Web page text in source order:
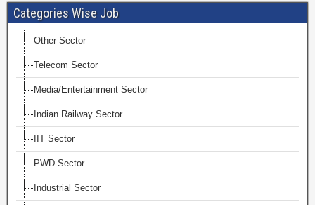
Categories Wise Job
Other Sector
Telecom Sector
Media/Entertainment Sector
Indian Railway Sector
IIT Sector
PWD Sector
Industrial Sector